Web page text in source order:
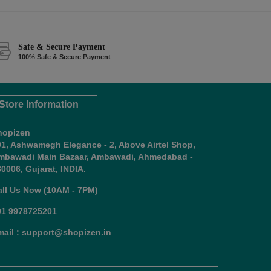
Safe & Secure Payment
100% Safe & Secure Payment
Information
Ashwamegh Elegance - 2, Above Airtel Shop,
Main Bazaar, Ambawadi, Ahmedabad -
Gujarat, INDIA.
Us Now (10AM - 7PM)
9978725201
: support@shopizen.in